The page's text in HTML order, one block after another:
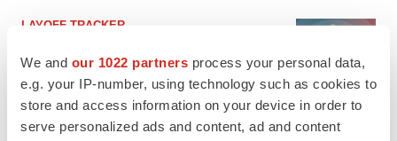
We and our 1022 partners process your personal data,
e.g. your IP-number, using technology such as cookies to
store and access information on your device in order to
serve personalized ads and content, ad and content
LAYOFF TRACKER
asset
BioSpace Editorial Staff